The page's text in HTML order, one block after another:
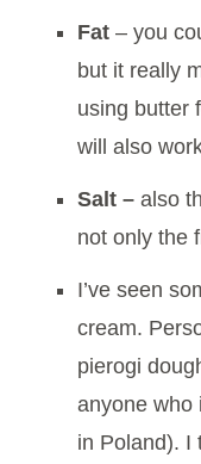
Fat – you
but it really
using butter
will also
Salt – also
not only the
I’ve seen
cream.
pierogi
anyone who
in Poland). I